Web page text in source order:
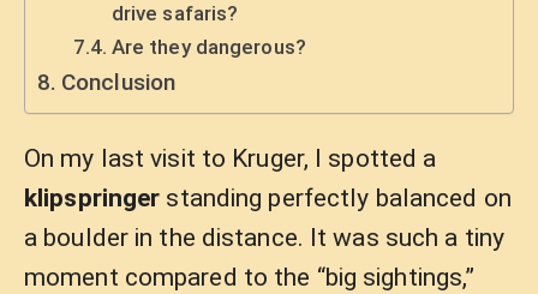
drive safaris?
Are they dangerous?
Conclusion
On my last visit to Kruger, I spotted a
klipspringer standing perfectly balanced on
a boulder in the distance. It was such a tiny
moment compared to the “big sightings,”